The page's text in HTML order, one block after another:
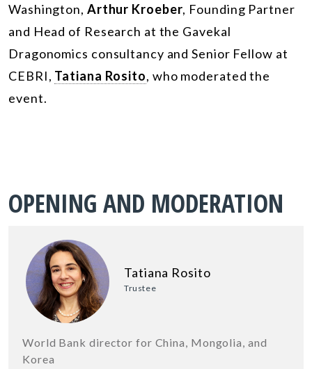
Washington, Arthur Kroeber, Founding Partner
and Head of Research at the Gavekal
Dragonomics consultancy and Senior Fellow at
CEBRI, Tatiana Rosito, who moderated the
event.
OPENING AND MODERATION
Tatiana Rosito
Trustee
World Bank director for China, Mongolia, and
Korea